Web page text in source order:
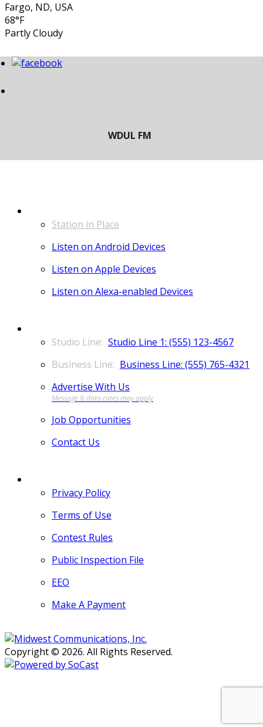
Fargo, ND, USA
68°F
Partly Cloudy
Station in Place
Listen on Android Devices
Listen on Apple Devices
Listen on Alexa-enabled Devices
Studio Line 1: (555) 123-4567
Business Line: (555) 765-4321
Advertise With Us
Job Opportunities
Contact Us
Privacy Policy
Terms of Use
Contest Rules
Public Inspection File
EEO
Make A Payment
Copyright © 2026. All Rights Reserved.